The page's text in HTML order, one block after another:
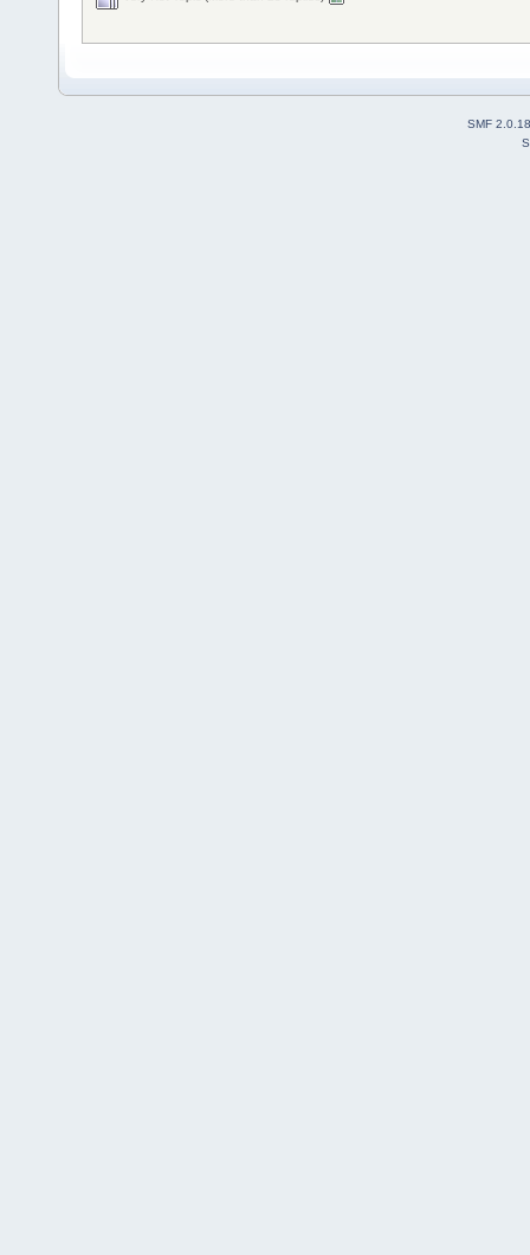
SMF 2.0.18